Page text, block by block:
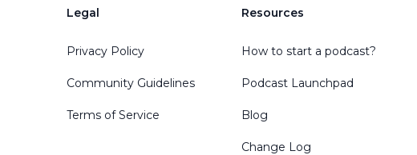
Legal
Privacy Policy
Community Guidelines
Terms of Service
Resources
How to start a podcast?
Podcast Launchpad
Blog
Change Log